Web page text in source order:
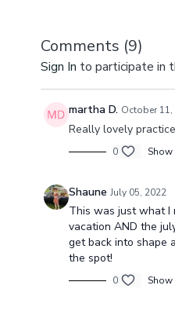
Comments (9)
Sign In to participate in
martha D. October 11,
Really lovely
0 Show
Shaune July 05, 2022
This was just what I
vacation AND the
get back into shape
the spot!
0 Show